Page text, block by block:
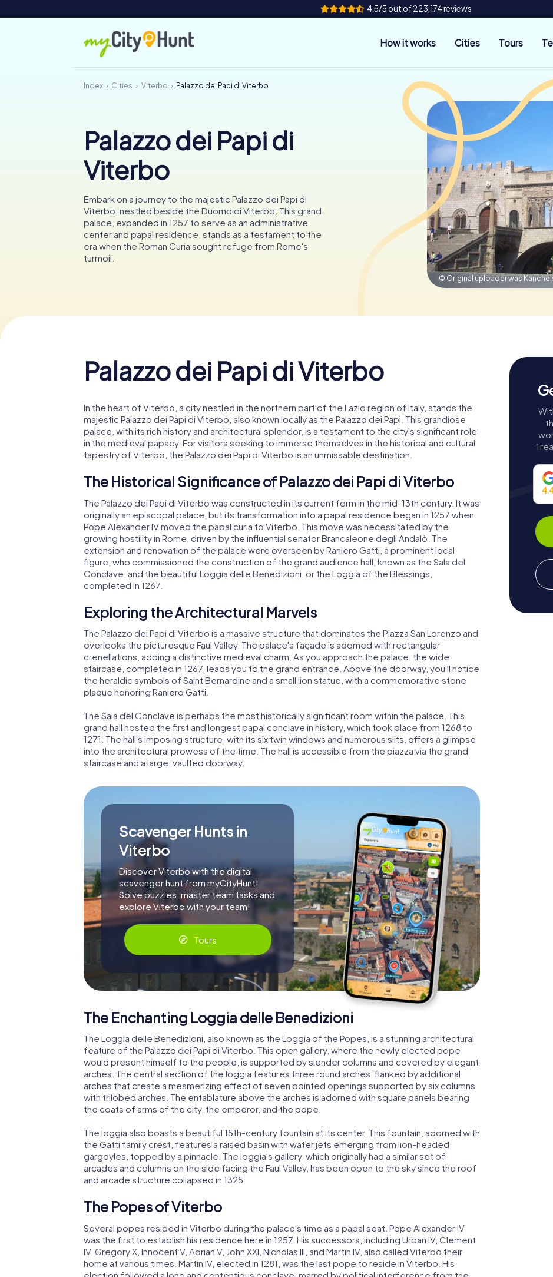
4.5/5 out of 223,174 reviews
How it works Cities Tours
Index Cities Viterbo Palazzo dei Papi di Viterbo
Palazzo dei Papi di
Viterbo
Embark on a journey to the majestic Palazzo dei Papi di
Viterbo, nestled beside the Duomo di Viterbo. This grand
palace, expanded in 1257 to serve as an administrative
center and papal residence, stands as a testament to the
era when the Roman Curia sought refuge from Rome's
turmoil.
© Original uploader was
Palazzo dei Papi di Viterbo
In the heart of Viterbo, a city nestled in the northern part of the Lazio region of Italy, stands the
majestic Palazzo dei Papi di Viterbo, also known locally as the Palazzo dei Papi. This grandiose
palace, with its rich history and architectural splendor, is a testament to the city's significant role
in the medieval papacy. For visitors seeking to immerse themselves in the historical and cultural
tapestry of Viterbo, the Palazzo dei Papi di Viterbo is an unmissable destination.
The Historical Significance of Palazzo dei Papi di Viterbo
The Palazzo dei Papi di Viterbo was constructed in its current form in the mid-13th century. It was
originally an episcopal palace, but its transformation into a papal residence began in 1257 when
Pope Alexander IV moved the papal curia to Viterbo. This move was necessitated by the
growing hostility in Rome, driven by the influential senator Brancaleone degli Andalò. The
extension and renovation of the palace were overseen by Raniero Gatti, a prominent local
figure, who commissioned the construction of the grand audience hall, known as the Sala del
Conclave, and the beautiful Loggia delle Benedizioni, or the Loggia of the Blessings,
completed in 1267.
Exploring the Architectural Marvels
The Palazzo dei Papi di Viterbo is a massive structure that dominates the Piazza San Lorenzo and
overlooks the picturesque Faul Valley. The palace's façade is adorned with rectangular
crenellations, adding a distinctive medieval charm. As you approach the palace, the wide
staircase, completed in 1267, leads you to the grand entrance. Above the doorway, you'll notice
the heraldic symbols of Saint Bernardine and a small lion statue, with a commemorative stone
plaque honoring Raniero Gatti.
The Sala del Conclave is perhaps the most historically significant room within the palace. This
grand hall hosted the first and longest papal conclave in history, which took place from 1268 to
1271. The hall's imposing structure, with its six twin windows and numerous slits, offers a glimpse
into the architectural prowess of the time. The hall is accessible from the piazza via the grand
staircase and a large, vaulted doorway.
Scavenger Hunts in
Viterbo
Discover Viterbo with the digital
scavenger hunt from myCityHunt!
Solve puzzles, master team tasks and
explore Viterbo with your team!
Tours
The Enchanting Loggia delle Benedizioni
The Loggia delle Benedizioni, also known as the Loggia of the Popes, is a stunning architectural
feature of the Palazzo dei Papi di Viterbo. This open gallery, where the newly elected pope
would present himself to the people, is supported by slender columns and covered by elegant
arches. The central section of the loggia features three round arches, flanked by additional
arches that create a mesmerizing effect of seven pointed openings supported by six columns
with trilobed arches. The entablature above the arches is adorned with square panels bearing
the coats of arms of the city, the emperor, and the pope.
The loggia also boasts a beautiful 15th-century fountain at its center. This fountain, adorned with
the Gatti family crest, features a raised basin with water jets emerging from lion-headed
gargoyles, topped by a pinnacle. The loggia's gallery, which originally had a similar set of
arcades and columns on the side facing the Faul Valley, has been open to the sky since the roof
and arcade structure collapsed in 1325.
The Popes of Viterbo
Several popes resided in Viterbo during the palace's time as a papal seat. Pope Alexander IV
was the first to establish his residence here in 1257. His successors, including Urban IV, Clement
IV, Gregory X, Innocent V, Adrian V, John XXI, Nicholas III, and Martin IV, also called Viterbo their
home at various times. Martin IV, elected in 1281, was the last pope to reside in Viterbo. His